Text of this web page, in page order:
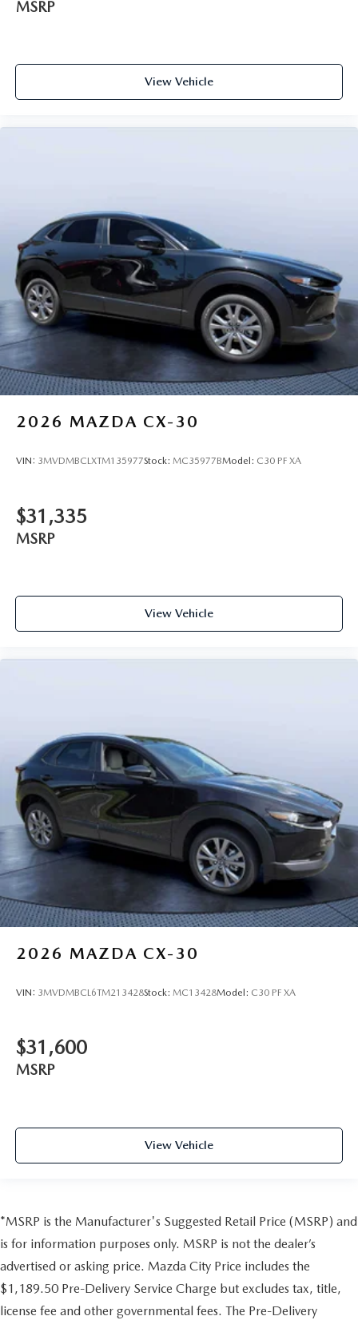
MSRP
View Vehicle
2026 MAZDA CX-30
VIN: 3MVDMBCLXTM135977Stock: MC35977BModel: C30 PF XA
$31,335
MSRP
View Vehicle
2026 MAZDA CX-30
VIN: 3MVDMBCL6TM213428Stock: MC13428Model: C30 PF XA
$31,600
MSRP
View Vehicle
*MSRP is the Manufacturer's Suggested Retail Price (MSRP) and
is for information purposes only. MSRP is not the dealer’s
advertised or asking price. Mazda City Price includes the
$1,189.50 Pre-Delivery Service Charge but excludes tax, title,
license fee and other governmental fees. The Pre-Delivery